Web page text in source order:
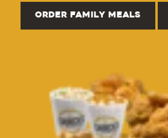
ORDER FAMILY MEALS